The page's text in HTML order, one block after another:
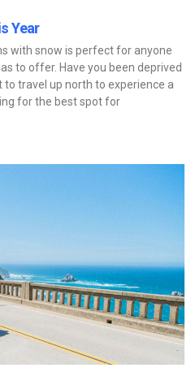
Year
with snow is perfect for anyone
to offer. Have you been deprived
travel up north to experience a
for the best spot for